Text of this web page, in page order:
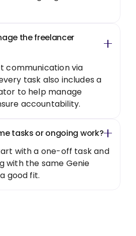
the freelancer
communication via
task also includes a
to help manage
accountability.
tasks or ongoing work?
with a one-off task and
with the same Genie
good fit.